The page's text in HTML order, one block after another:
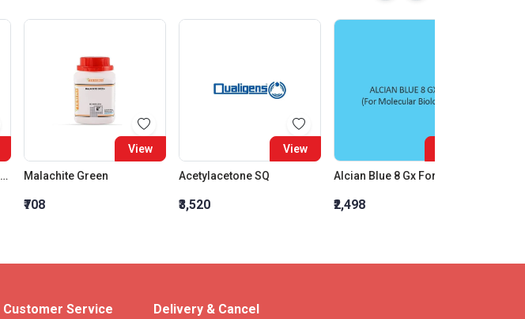
Motility-Indole-Lysine Medium (Mil Medium)
View
Malachite Green
₹708
View
Acetylacetone SQ
₹3,520 ₹2,498
Customer Service Delivery & Cancel